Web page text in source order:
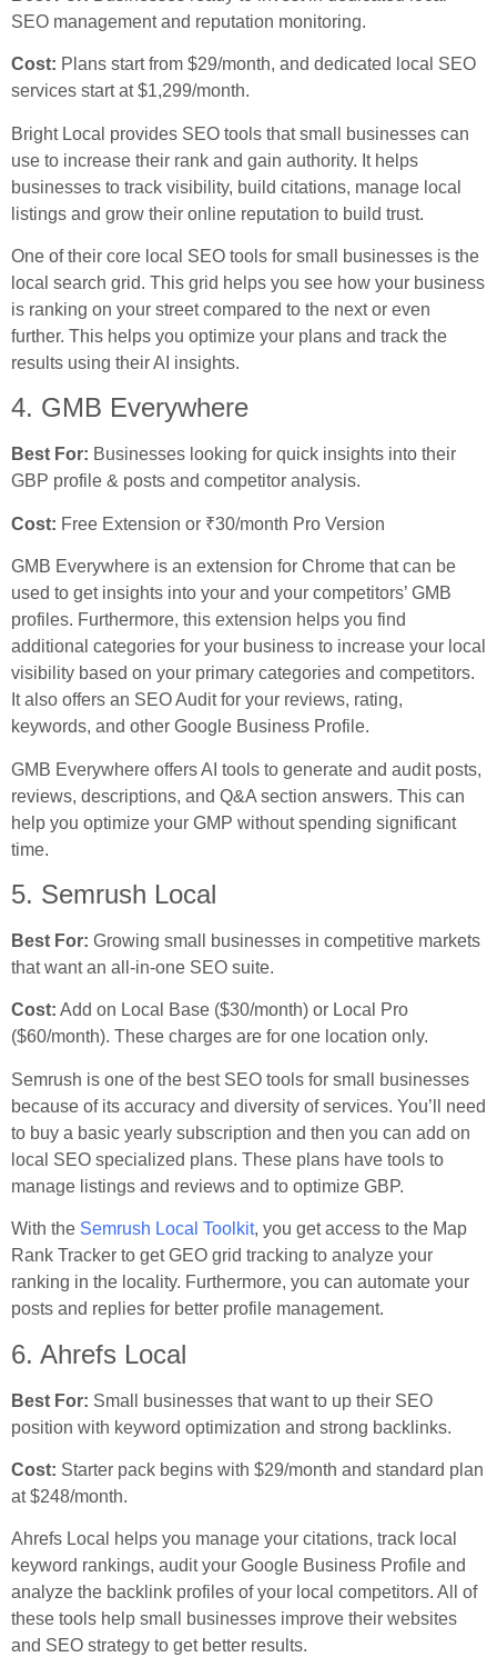
SEO management and reputation monitoring.
Cost: Plans start from $29/month, and dedicated local SEO
services start at $1,299/month.
Bright Local provides SEO tools that small businesses can
use to increase their rank and gain authority. It helps
businesses to track visibility, build citations, manage local
listings and grow their online reputation to build trust.
One of their core local SEO tools for small businesses is the
local search grid. This grid helps you see how your business
is ranking on your street compared to the next or even
further. This helps you optimize your plans and track the
results using their AI insights.
4. GMB Everywhere
Best For: Businesses looking for quick insights into their
GBP profile & posts and competitor analysis.
Cost: Free Extension or ₹30/month Pro Version
GMB Everywhere is an extension for Chrome that can be
used to get insights into your and your competitors’ GMB
profiles. Furthermore, this extension helps you find
additional categories for your business to increase your local
visibility based on your primary categories and competitors.
It also offers an SEO Audit for your reviews, rating,
keywords, and other Google Business Profile.
GMB Everywhere offers AI tools to generate and audit posts,
reviews, descriptions, and Q&A section answers. This can
help you optimize your GMP without spending significant
time.
5. Semrush Local
Best For: Growing small businesses in competitive markets
that want an all-in-one SEO suite.
Cost: Add on Local Base ($30/month) or Local Pro
($60/month). These charges are for one location only.
Semrush is one of the best SEO tools for small businesses
because of its accuracy and diversity of services. You’ll need
to buy a basic yearly subscription and then you can add on
local SEO specialized plans. These plans have tools to
manage listings and reviews and to optimize GBP.
With the Semrush Local Toolkit, you get access to the Map
Rank Tracker to get GEO grid tracking to analyze your
ranking in the locality. Furthermore, you can automate your
posts and replies for better profile management.
6. Ahrefs Local
Best For: Small businesses that want to up their SEO
position with keyword optimization and strong backlinks.
Cost: Starter pack begins with $29/month and standard plan
at $248/month.
Ahrefs Local helps you manage your citations, track local
keyword rankings, audit your Google Business Profile and
analyze the backlink profiles of your local competitors. All of
these tools help small businesses improve their websites
and SEO strategy to get better results.